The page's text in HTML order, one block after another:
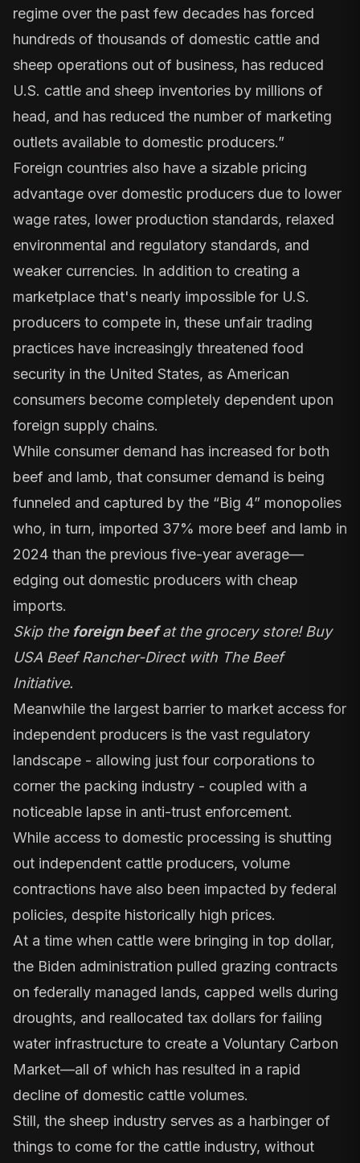
regime over the past few decades has forced
hundreds of thousands of domestic cattle and
sheep operations out of business, has reduced
U.S. cattle and sheep inventories by millions of
head, and has reduced the number of marketing
outlets available to domestic producers.”
Foreign countries also have a sizable pricing
advantage over domestic producers due to lower
wage rates, lower production standards, relaxed
environmental and regulatory standards, and
weaker currencies. In addition to creating a
marketplace that's nearly impossible for U.S.
producers to compete in, these unfair trading
practices have increasingly threatened food
security in the United States, as American
consumers become completely dependent upon
foreign supply chains.
While consumer demand has increased for both
beef and lamb, that consumer demand is being
funneled and captured by the “Big 4” monopolies
who, in turn, imported 37% more beef and lamb in
2024 than the previous five-year average—
edging out domestic producers with cheap
imports.
Skip the foreign beefat the grocery store! Buy
USA Beef Rancher-Direct with The Beef
Initiative.
Meanwhile the largest barrier to market access for
independent producers is the vast regulatory
landscape - allowing just four corporations to
corner the packing industry - coupled with a
noticeable lapse in anti-trust enforcement.
While access to domestic processing is shutting
out independent cattle producers, volume
contractions have also been impacted by federal
policies, despite historically high prices.
At a time when cattle were bringing in top dollar,
the Biden administration pulled grazing contracts
on federally managed lands, capped wells during
droughts, and reallocated tax dollars for failing
water infrastructure to create a Voluntary Carbon
Market—all of which has resulted in a rapid
decline of domestic cattle volumes.
Still, the sheep industry serves as a harbinger of
things to come for the cattle industry, without